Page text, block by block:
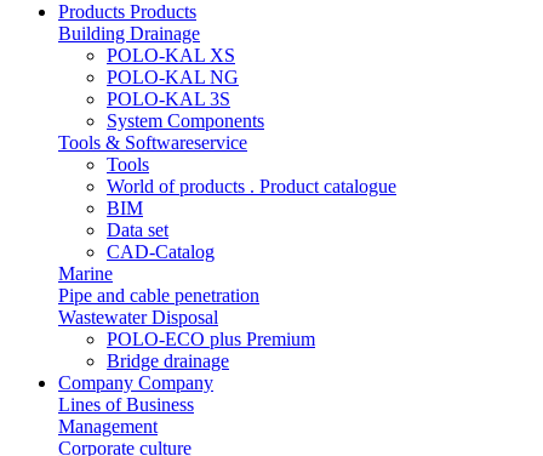
Products Products
Building Drainage
POLO-KAL XS
POLO-KAL NG
POLO-KAL 3S
System Components
Tools & Softwareservice
Tools
World of products . Product catalogue
BIM
Data set
CAD-Catalog
Marine
Pipe and cable penetration
Wastewater Disposal
POLO-ECO plus Premium
Bridge drainage
Company Company
Lines of Business
Management
Corporate culture